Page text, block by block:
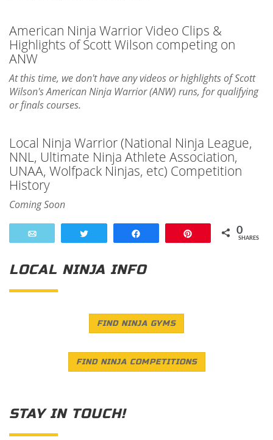
American Ninja Warrior Video Clips &
Highlights of Scott Wilson competing on
ANW
At this time, we don't have any videos or highlights of Scott
Wilson's American Ninja Warrior (ANW) runs, for qualifying
or finals courses.
Local Ninja Warrior (National Ninja League,
NNL, Ultimate Ninja Athlete Association,
UNAA, Wolfpack Ninjas, etc) Competition
History
Coming Soon
0
SHARES
LOCAL NINJA INFO
FIND NINJA GYMS
FIND NINJA COMPETITIONS
STAY IN TOUCH!